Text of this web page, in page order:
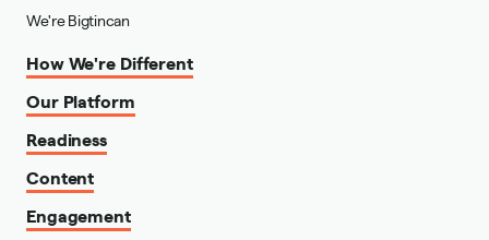
We're Bigtincan
How We're Different
Our Platform
Readiness
Content
Engagement